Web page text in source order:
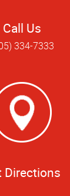
Call Us
334-7333
Directions